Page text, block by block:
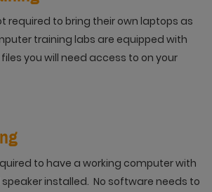
required to bring their own laptops as
training labs are equipped with
you will need access to on your
to have a working computer with
installed. No software needs to